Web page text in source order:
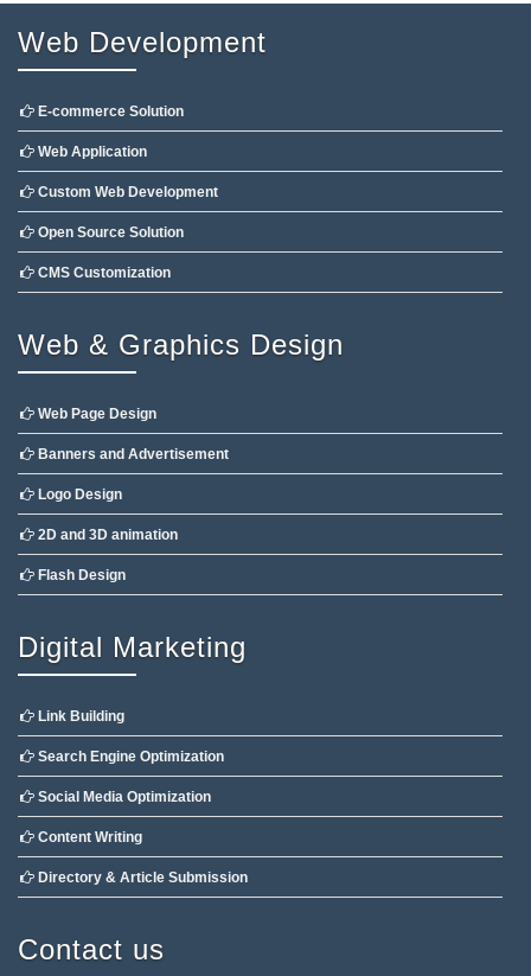
Web Development
E-commerce Solution
Web Application
Custom Web Development
Open Source Solution
CMS Customization
Web & Graphics Design
Web Page Design
Banners and Advertisement
Logo Design
2D and 3D animation
Flash Design
Digital Marketing
Link Building
Search Engine Optimization
Social Media Optimization
Content Writing
Directory & Article Submission
Contact us